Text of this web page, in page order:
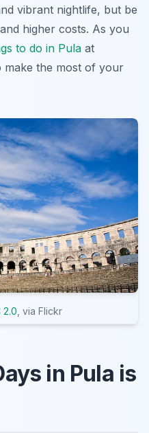
vibrant nightlife, but be
higher costs. As you
to do in Pula at
make the most of your
2.0 , via Flickr
in Pula is